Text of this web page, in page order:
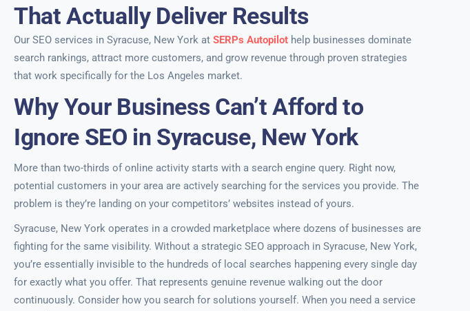
That Actually Deliver Results
Our SEO services in Syracuse, New York at SERPs Autopilot help businesses dominate
search rankings, attract more customers, and grow revenue through proven strategies
that work specifically for the Los Angeles market.
Why Your Business Can’t Afford to
Ignore SEO in Syracuse, New York
More than two-thirds of online activity starts with a search engine query. Right now,
potential customers in your area are actively searching for the services you provide. The
problem is they’re landing on your competitors’ websites instead of yours.
Syracuse, New York operates in a crowded marketplace where dozens of businesses are
fighting for the same visibility. Without a strategic SEO approach in Syracuse, New York,
you’re essentially invisible to the hundreds of local searches happening every single day
for exactly what you offer. That represents genuine revenue walking out the door
continuously. Consider how you search for solutions yourself. When you need a service